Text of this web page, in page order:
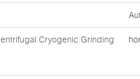
Cryogenic Grinding